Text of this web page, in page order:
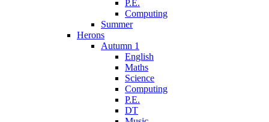
P.E.
Computing
Summer
Herons
Autumn 1
English
Maths
Science
Computing
P.E.
DT